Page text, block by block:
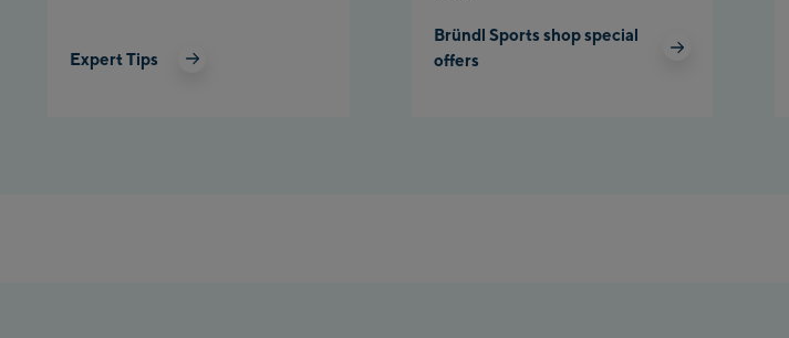
Expert Tips
Bründl Sports shop special
offers